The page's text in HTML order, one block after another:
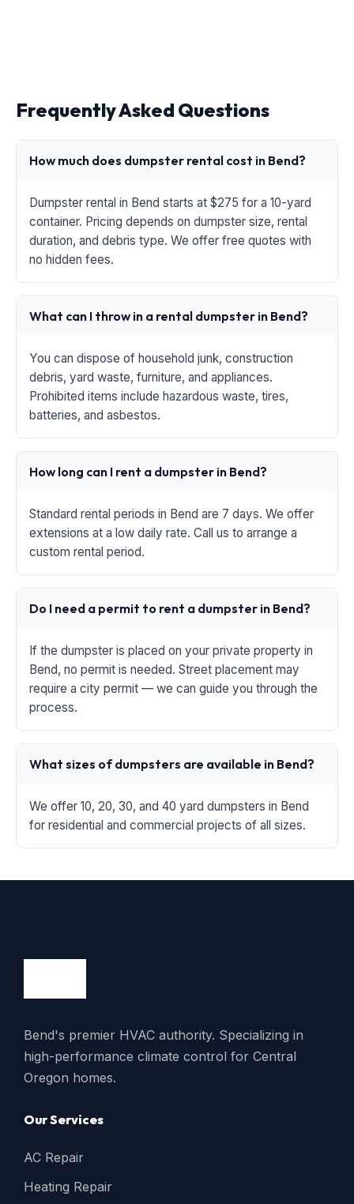
Frequently Asked Questions
How much does dumpster rental cost in Bend?
Dumpster rental in Bend starts at $275 for a 10-yard
container. Pricing depends on dumpster size, rental
duration, and debris type. We offer free quotes with
no hidden fees.
What can I throw in a rental dumpster in Bend?
You can dispose of household junk, construction
debris, yard waste, furniture, and appliances.
Prohibited items include hazardous waste, tires,
batteries, and asbestos.
How long can I rent a dumpster in Bend?
Standard rental periods in Bend are 7 days. We offer
extensions at a low daily rate. Call us to arrange a
custom rental period.
Do I need a permit to rent a dumpster in Bend?
If the dumpster is placed on your private property in
Bend, no permit is needed. Street placement may
require a city permit — we can guide you through the
process.
What sizes of dumpsters are available in Bend?
We offer 10, 20, 30, and 40 yard dumpsters in Bend
for residential and commercial projects of all sizes.
Bend's premier HVAC authority. Specializing in
high-performance climate control for Central
Oregon homes.
Our Services
AC Repair
Heating Repair